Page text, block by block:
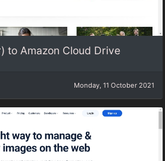
to Amazon Cloud Drive
Monday, 11 October 2021